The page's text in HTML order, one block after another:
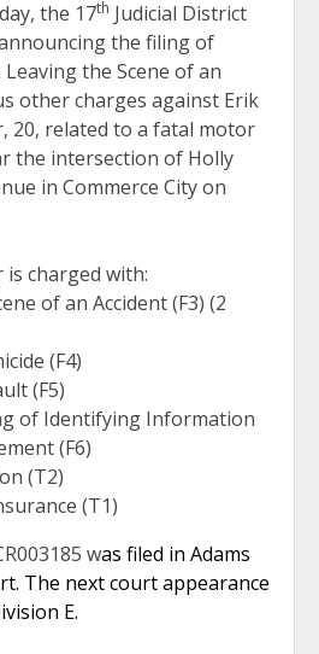
the 17th Judicial District
the filing of
the Scene of an
other charges against Erik
20, related to a fatal motor
the intersection of Holly
in Commerce City on
is charged with:
of an Accident (F3) (2
(F4)
(F5)
of Identifying Information
(F6)
(T2)
(T1)
was filed in Adams
The next court appearance
E.